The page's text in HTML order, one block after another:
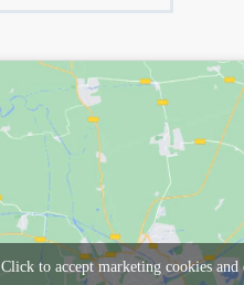
Click to accept marketing cookies and